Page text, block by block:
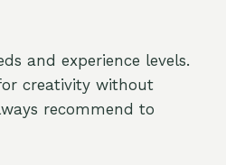
and experience levels.
creativity without
recommend to